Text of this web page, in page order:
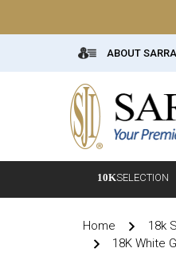
ABOUT
10KSELECTION
Home 18k
18K White